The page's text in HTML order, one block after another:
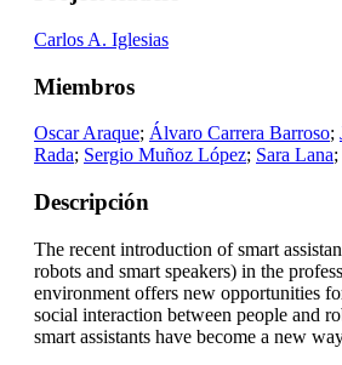
Carlos A. Iglesias
Miembros
Oscar Araque; Álvaro Carrera Barroso;
Rada; Sergio Muñoz López; Sara Lana;
Descripción
The recent introduction of smart
robots and smart speakers) in the
environment offers new opportunities
social interaction between people and
smart assistants have become a new